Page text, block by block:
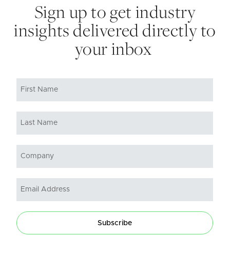
Sign up to get industry
insights delivered directly to
your inbox
Subscribe